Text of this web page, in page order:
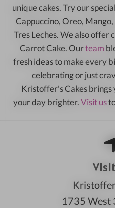
unique cakes. Try our
Cappuccino, Oreo,
Tres Leches. We also offer
Carrot Cake. Ourteam
fresh ideas to make every
celebrating or just
Kristoffer's Cakes brings
your day brighter.Visit us
1735 West